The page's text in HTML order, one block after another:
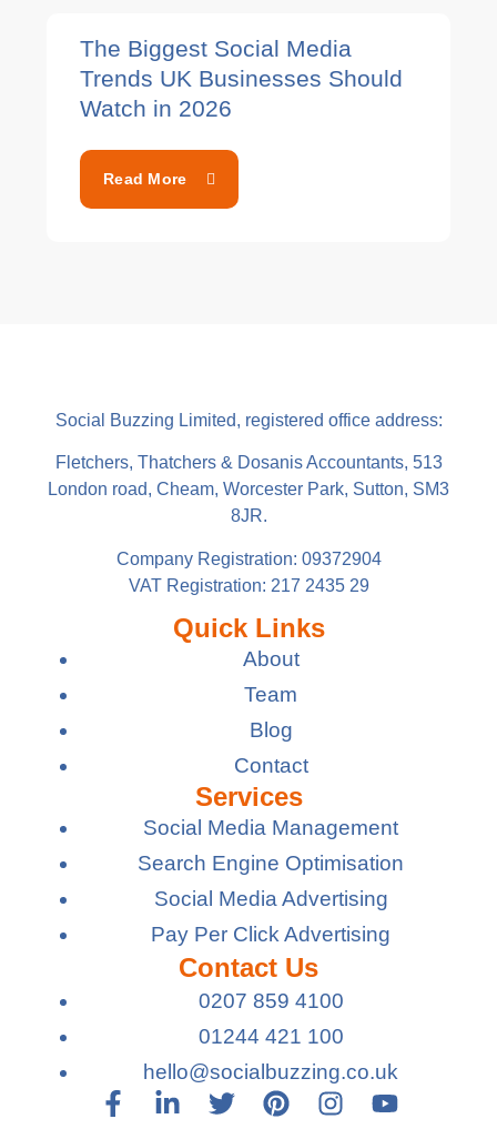
The Biggest Social Media
Trends UK Businesses Should
Watch in 2026
Read More
Social Buzzing Limited, registered office address:
Fletchers, Thatchers & Dosanis Accountants, 513
London road, Cheam, Worcester Park, Sutton, SM3
8JR.
Company Registration: 09372904
VAT Registration: 217 2435 29
Quick Links
About
Team
Blog
Contact
Services
Social Media Management
Search Engine Optimisation
Social Media Advertising
Pay Per Click Advertising
Contact Us
0207 859 4100
01244 421 100
hello@socialbuzzing.co.uk